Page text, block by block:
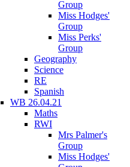
Group
Miss Hodges'
Group
Miss Perks'
Group
Geography
Science
RE
Spanish
WB 26.04.21
Maths
RWI
Mrs Palmer's
Group
Miss Hodges'